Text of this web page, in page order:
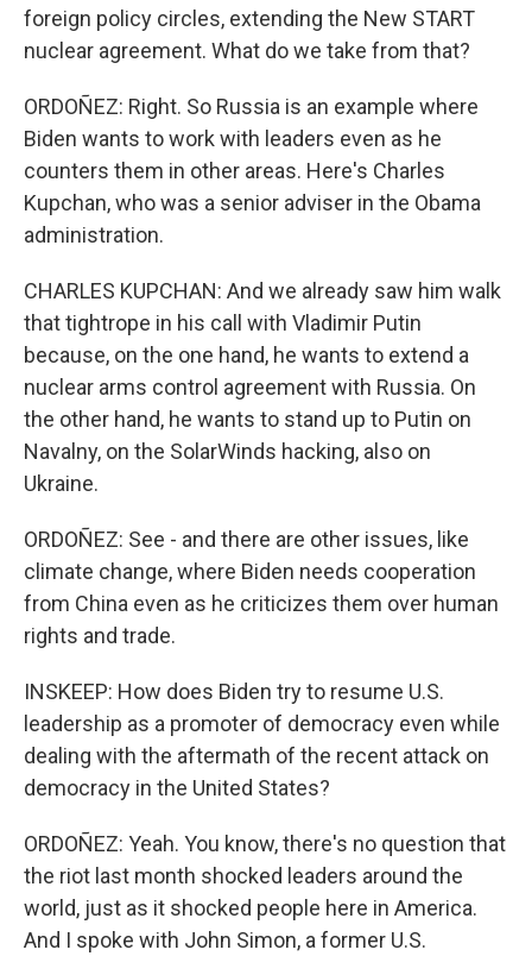
foreign policy circles, extending the New START
nuclear agreement. What do we take from that?
ORDOÑEZ: Right. So Russia is an example where
Biden wants to work with leaders even as he
counters them in other areas. Here's Charles
Kupchan, who was a senior adviser in the Obama
administration.
CHARLES KUPCHAN: And we already saw him walk
that tightrope in his call with Vladimir Putin
because, on the one hand, he wants to extend a
nuclear arms control agreement with Russia. On
the other hand, he wants to stand up to Putin on
Navalny, on the SolarWinds hacking, also on
Ukraine.
ORDOÑEZ: See - and there are other issues, like
climate change, where Biden needs cooperation
from China even as he criticizes them over human
rights and trade.
INSKEEP: How does Biden try to resume U.S.
leadership as a promoter of democracy even while
dealing with the aftermath of the recent attack on
democracy in the United States?
ORDOÑEZ: Yeah. You know, there's no question that
the riot last month shocked leaders around the
world, just as it shocked people here in America.
And I spoke with John Simon, a former U.S.